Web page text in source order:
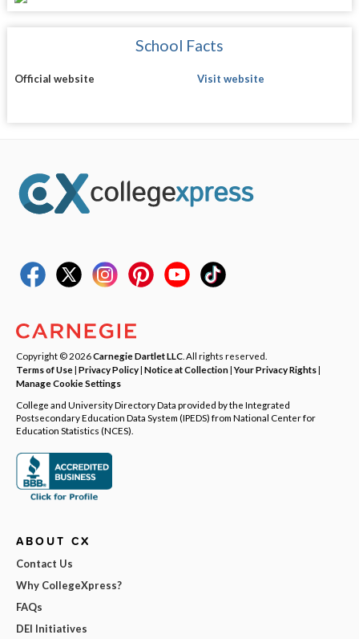
School Facts
Official website Visit website
Copyright © 2026Carnegie Dartlet LLC . All rights reserved.
Terms of Use| Privacy Policy| Notice at Collection|Your Privacy Rights|
Manage Cookie Settings
College and University Directory Data provided by the Integrated
Postsecondary Education Data System (IPEDS) from National Center for
Education Statistics (NCES).
ABOUT CX
Contact Us
Why CollegeXpress?
FAQs
DEI Initiatives